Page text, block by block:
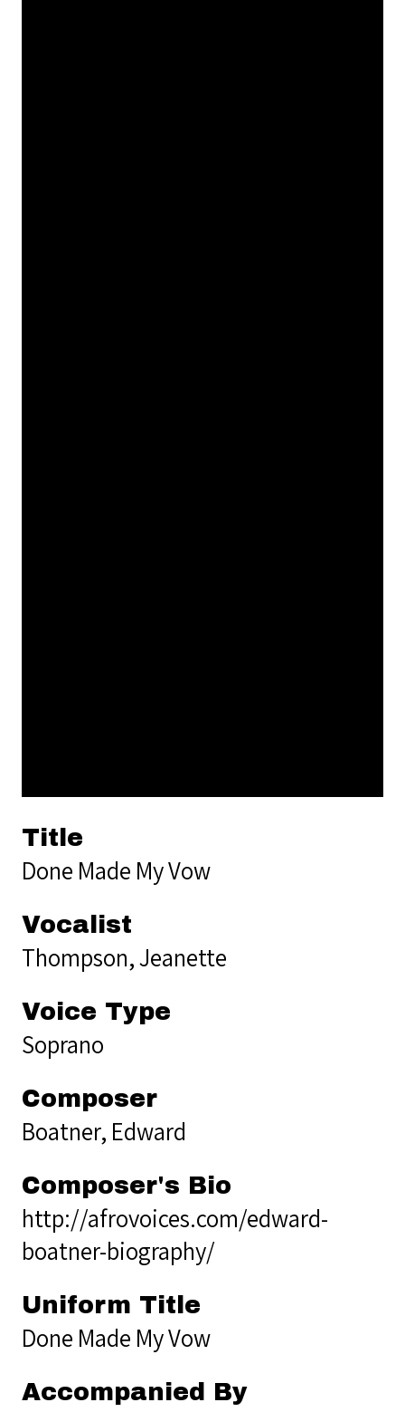
Title
Done Made My Vow
Vocalist
Thompson, Jeanette
Voice Type
Soprano
Composer
Boatner, Edward
Composer's Bio
http://afrovoices.com/edward-
boatner-biography/
Uniform Title
Done Made My Vow
Accompanied By